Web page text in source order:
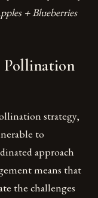
+ Blueberries
Pollination
strategy,
to
approach
means that
the challenges